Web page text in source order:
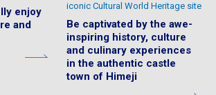
enjoy
and
Be captivated by the awe-
inspiring history, culture
and culinary experiences
in the authentic castle
town of Himeji
iconic Cultural World Heritage site